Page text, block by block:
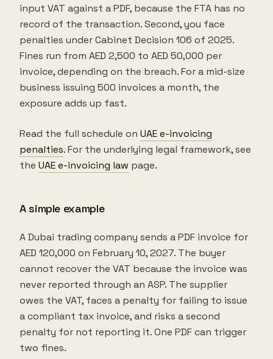
input VAT against a PDF, because the FTA has no
record of the transaction. Second, you face
penalties under Cabinet Decision 106 of 2025.
Fines run from AED 2,500 to AED 50,000 per
invoice, depending on the breach. For a mid-size
business issuing 500 invoices a month, the
exposure adds up fast.
Read the full schedule on UAE e-invoicing
penalties. For the underlying legal framework, see
the UAE e-invoicing law page.
A simple example
A Dubai trading company sends a PDF invoice for
AED 120,000 on February 10, 2027. The buyer
cannot recover the VAT because the invoice was
never reported through an ASP. The supplier
owes the VAT, faces a penalty for failing to issue
a compliant tax invoice, and risks a second
penalty for not reporting it. One PDF can trigger
two fines.